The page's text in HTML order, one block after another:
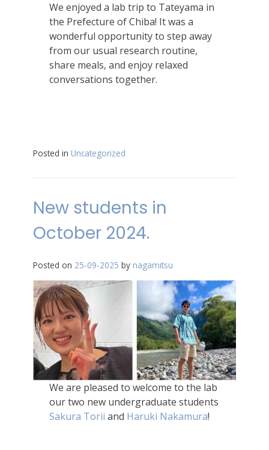
We enjoyed a lab trip to Tateyama in
the Prefecture of Chiba! It was a
wonderful opportunity to step away
from our usual research routine,
share meals, and enjoy relaxed
conversations together.
Posted in Uncategorized
New students in
October 2024.
Posted on 25-09-2025 by nagamitsu
We are pleased to welcome to the lab
our two new undergraduate students
Sakura Torii and Haruki Nakamura!